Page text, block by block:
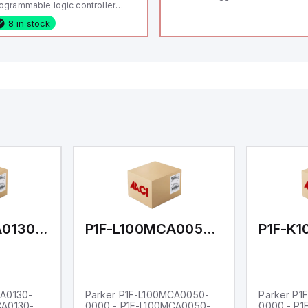
logic controller
featuring 21 inputs (16
as analog or digital, 5
digital with external interrupt
8 in stock
P1F-L100MCA0130-0000 P1F-L100MCA0050-0000
Parker P1F-L100MCA0050-
0000 - P1F-L100MCA0050-
Parker
0000 -